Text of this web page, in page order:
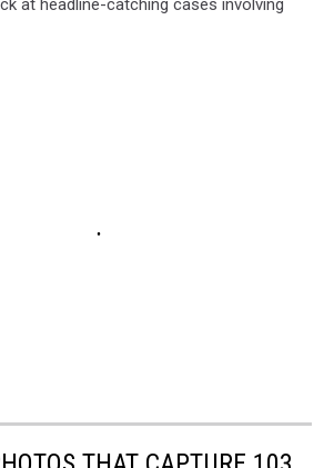
at headline-catching cases involving